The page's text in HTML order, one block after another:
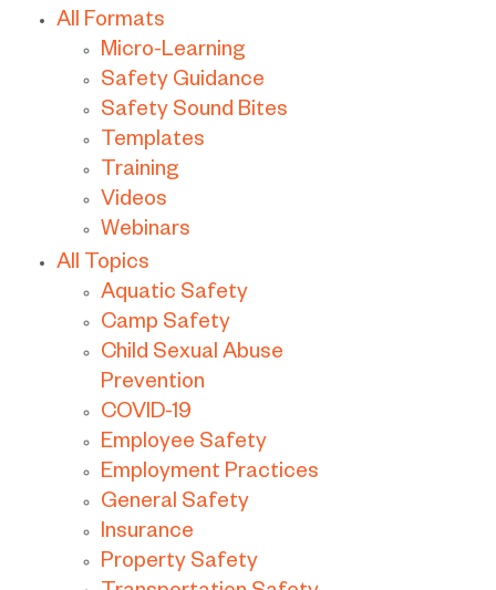
All Formats
Micro-Learning
Safety Guidance
Safety Sound Bites
Templates
Training
Videos
Webinars
All Topics
Aquatic Safety
Camp Safety
Child Sexual Abuse
Prevention
COVID-19
Employee Safety
Employment Practices
General Safety
Insurance
Property Safety